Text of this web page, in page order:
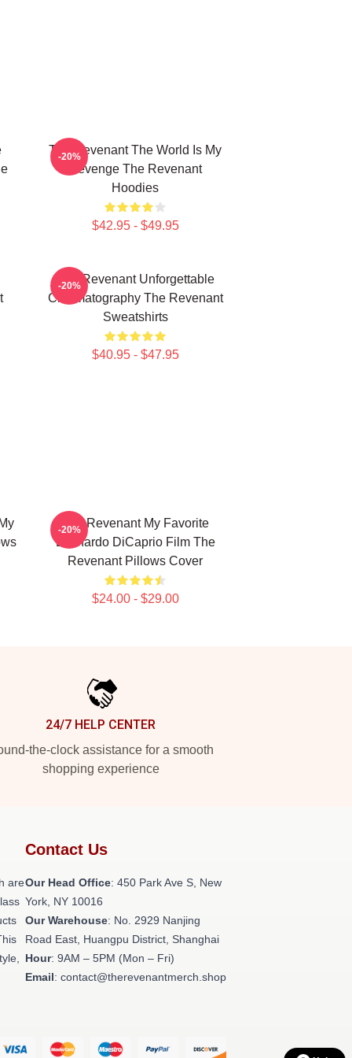
The Revenant The World Is My
Revenge The Revenant
Hoodies
$42.95 - $49.95
-20%
The Revenant Unforgettable
Cinematography The Revenant
Sweatshirts
$40.95 - $47.95
-20%
The Revenant My Favorite
Leonardo DiCaprio Film The
Revenant Pillows Cover
$24.00 - $29.00
-20%
24/7 HELP CENTER
the-clock assistance for a smooth
shopping experience
are
Contact Us
Our Head Office: 450 Park Ave S, New
York, NY 10016
Our Warehouse: No. 2929 Nanjing
Road East, Huangpu District, Shanghai
Hour: 9AM – 5PM (Mon – Fri)
Email: contact@therevenantmerch.shop